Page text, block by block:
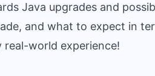
Java upgrades and
and what to expect in
real-world experience!